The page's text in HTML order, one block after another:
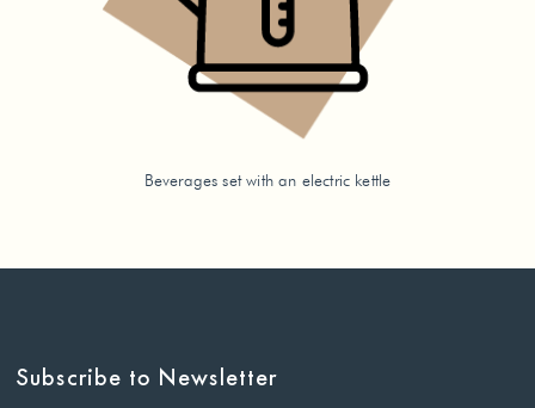
Beverages set with an electric kettle
Subscribe to Newsletter